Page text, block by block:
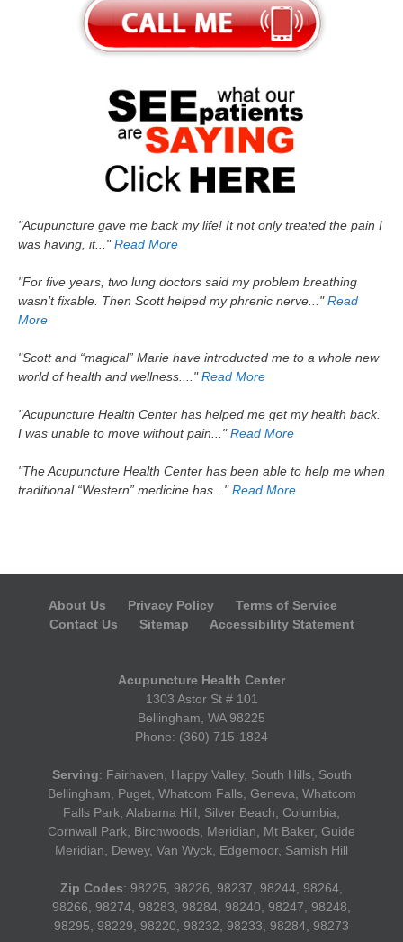
"Acupuncture gave me back my life! It not only treated the pain I
was having, it..."Read More
"For five years, two lung doctors said my problem breathing
wasn’t fixable. Then Scott helped my phrenic nerve..."Read
More
"Scott and “magical” Marie have introducted me to a whole new
world of health and wellness...."Read More
"Acupuncture Health Center has helped me get my health back.
I was unable to move without pain..."Read More
"The Acupuncture Health Center has been able to help me when
traditional “Western” medicine has..."Read More
About Us Privacy Policy
Terms of Service
Contact Us
Sitemap Accessibility Statement
Acupuncture Health Center
1303 Astor St # 101
Bellingham, WA 98225
Phone: (360) 715-1824
Serving: Fairhaven, Happy Valley, South Hills, South
Bellingham, Puget, Whatcom Falls, Geneva, Whatcom
Falls Park, Alabama Hill, Silver Beach, Columbia,
Cornwall Park, Birchwoods, Meridian, Mt Baker, Guide
Meridian, Dewey, Van Wyck, Edgemoor, Samish Hill
Zip Codes: 98225, 98226, 98237, 98244, 98264,
98266, 98274, 98283, 98284, 98240, 98247, 98248,
98295, 98229, 98220, 98232, 98233, 98284, 98273